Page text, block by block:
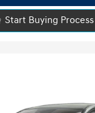
Start Buying Process